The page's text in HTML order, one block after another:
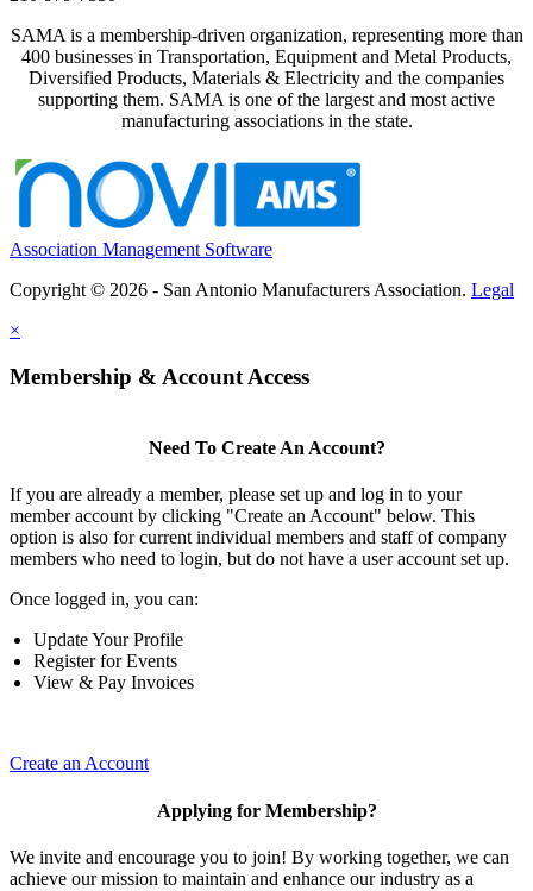
SAMA is a membership-driven organization, representing more than
400 businesses in Transportation, Equipment and Metal Products,
Diversified Products, Materials & Electricity and the companies
supporting them. SAMA is one of the largest and most active
manufacturing associations in the state.
Association Management Software
Copyright © 2026 - San Antonio Manufacturers Association. Legal
×
Membership & Account Access
Need To Create An Account?
If you are already a member, please set up and log in to your
member account by clicking "Create an Account" below. This
option is also for current individual members and staff of company
members who need to login, but do not have a user account set up.
Once logged in, you can:
Update Your Profile
Register for Events
View & Pay Invoices
Create an Account
Applying for Membership?
We invite and encourage you to join! By working together, we can
achieve our mission to maintain and enhance our industry as a